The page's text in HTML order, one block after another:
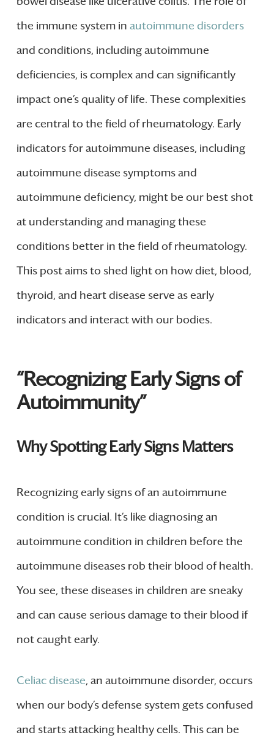
the immune system in autoimmune disorders
and conditions, including autoimmune
deficiencies, is complex and can significantly
impact one’s quality of life. These complexities
are central to the field of rheumatology. Early
indicators for autoimmune diseases, including
autoimmune disease symptoms and
autoimmune deficiency, might be our best shot
at understanding and managing these
conditions better in the field of rheumatology.
This post aims to shed light on how diet, blood,
thyroid, and heart disease serve as early
indicators and interact with our bodies.
“Recognizing Early Signs of
Autoimmunity”
Why Spotting Early Signs Matters
Recognizing early signs of an autoimmune
condition is crucial. It’s like diagnosing an
autoimmune condition in children before the
autoimmune diseases rob their blood of health.
You see, these diseases in children are sneaky
and can cause serious damage to their blood if
not caught early.
Celiac disease, an autoimmune disorder, occurs
when our body’s defense system gets confused
and starts attacking healthy cells. This can be